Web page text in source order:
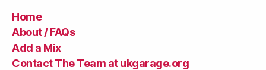
Home
About / FAQs
Add a Mix
Contact The Team at ukgarage.org